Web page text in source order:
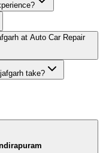
at Auto Car Repair
take?